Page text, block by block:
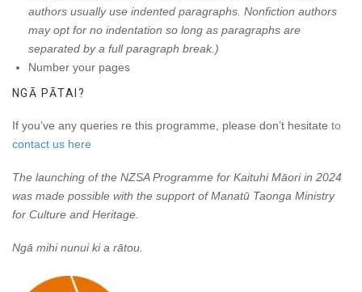
authors usually use indented paragraphs. Nonfiction authors
may opt for no indentation so long as paragraphs are
separated by a full paragraph break.)
Number your pages
NGĀ PĀTAI?
If you’ve any queries re this programme, please don’t hesitate to
contact us here
The launching of the NZSA Programme for Kaituhi Māori in 2024
was made possible with the support of Manatū Taonga Ministry
for Culture and Heritage.
Ngā mihi nunui ki a rātou.